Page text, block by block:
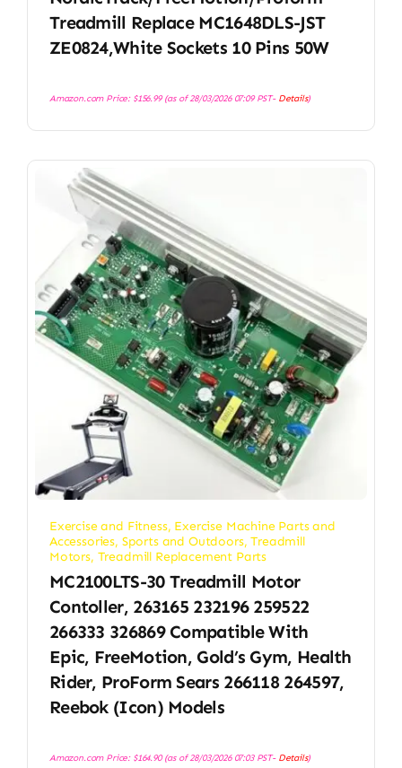
Treadmill Replace MC1648DLS-JST
ZE0824,White Sockets 10 Pins 50W
Amazon.com Price: $156.99(as of 28/03/2026 07:09 PST- Details)
Exercise and Fitness, Exercise Machine Parts and
Accessories, Sports and Outdoors,Treadmill
Motors, Treadmill Replacement Parts
MC2100LTS-30 Treadmill Motor
Contoller, 263165 232196 259522
266333 326869 Compatible With
Epic, FreeMotion, Gold’s Gym, Health
Rider, ProForm Sears 266118 264597,
Reebok (Icon) Models
Amazon.com Price: $164.90(as of 28/03/2026 07:03 PST- Details)